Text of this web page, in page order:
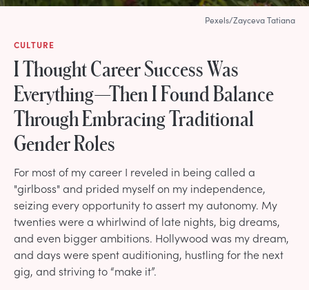
CULTURE
I Thought Career Success Was
Everything—Then I Found Balance
Through Embracing Traditional
Gender Roles
For most of my career I reveled in being called a
"girlboss" and prided myself on my independence,
seizing every opportunity to assert my autonomy. My
twenties were a whirlwind of late nights, big dreams,
and even bigger ambitions. Hollywood was my dream,
and days were spent auditioning, hustling for the next
gig, and striving to “make it”.
Pexels/Zayceva Tatiana